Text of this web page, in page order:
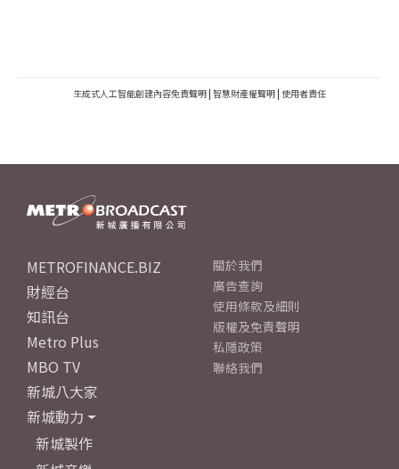
生成式人工智能創建內容免責聲明 | 智慧財產權聲明 | 使用者責任
METROFINANCE.BIZ
財經台
知訊台
Metro Plus
MBO TV
新城八大家
新城動力
新城製作
關於我們
廣告查詢
使用條款及細則
版權及免責聲明
私隱政策
聯絡我們